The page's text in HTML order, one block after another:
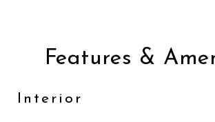
Features &
Interior